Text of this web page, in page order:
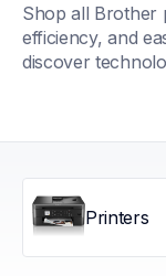
Shop all Brother
efficiency, and
discover
Printers